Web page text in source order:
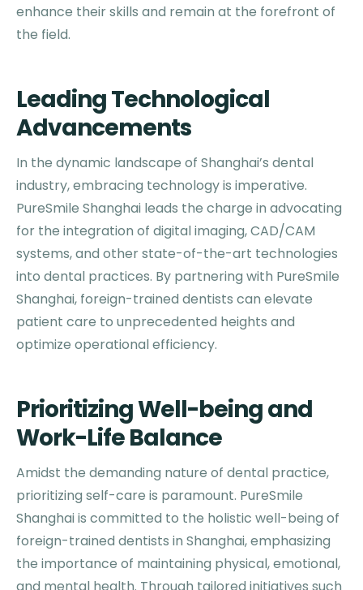
enhance their skills and remain at the forefront of
the field.
Leading Technological
Advancements
In the dynamic landscape of Shanghai’s dental
industry, embracing technology is imperative.
PureSmile Shanghai leads the charge in advocating
for the integration of digital imaging, CAD/CAM
systems, and other state-of-the-art technologies
into dental practices. By partnering with PureSmile
Shanghai, foreign-trained dentists can elevate
patient care to unprecedented heights and
optimize operational efficiency.
Prioritizing Well-being and
Work-Life Balance
Amidst the demanding nature of dental practice,
prioritizing self-care is paramount. PureSmile
Shanghai is committed to the holistic well-being of
foreign-trained dentists in Shanghai, emphasizing
the importance of maintaining physical, emotional,